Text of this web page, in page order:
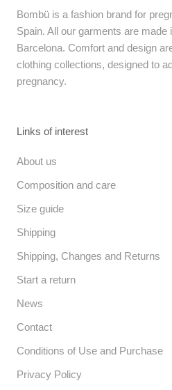
Bombü is a fashion brand for
Spain. All our garments are made
Barcelona. Comfort and design
clothing collections, designed to
pregnancy.
Links of interest
About us
Composition and care
Size guide
Shipping
Shipping, Changes and Returns
Start a return
News
Contact
Conditions of Use and Purchase
Privacy Policy